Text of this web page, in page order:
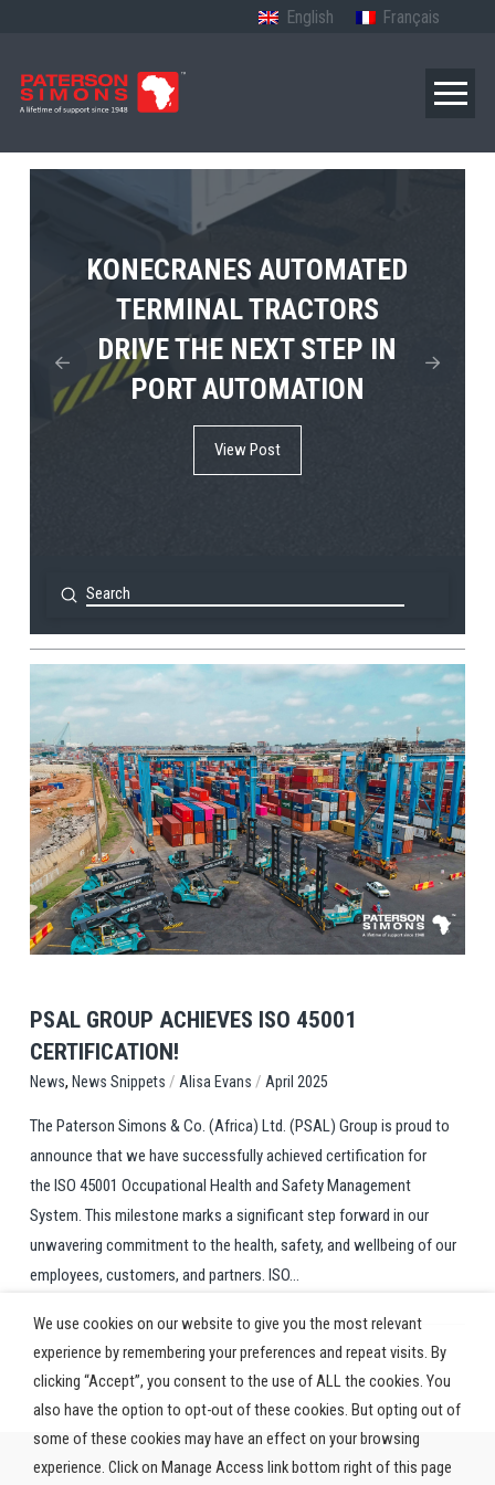
English Français
KONECRANES AUTOMATED
TERMINAL TRACTORS
DRIVE THE NEXT STEP IN
PORT AUTOMATION
View Post
TERBERG’S FIRST ELECTRIC
4×4 TUGMASTER ENTERS
COMMERCIAL RO-RO
SERVICE
View Post
MPS TEMA SHOWCASES
THE FUTURE OF PORT
ELECTRIFICATION IN
AFRICA
View Post
Search
Submit
View Post
PSAL GROUP ACHIEVES ISO 45001
CERTIFICATION!
News, News Snippets / Alisa Evans / April 2025
The Paterson Simons & Co. (Africa) Ltd. (PSAL) Group is proud to
announce that we have successfully achieved certification for
the ISO 45001 Occupational Health and Safety Management
System. This milestone marks a significant step forward in our
unwavering commitment to the health, safety, and wellbeing of our
employees, customers, and partners. ISO...
We use cookies on our website to give you the most relevant
experience by remembering your preferences and repeat visits. By
clicking “Accept”, you consent to the use of ALL the cookies. You
also have the option to opt-out of these cookies. But opting out of
some of these cookies may have an effect on your browsing
experience. Click on Manage Access link bottom right of this page